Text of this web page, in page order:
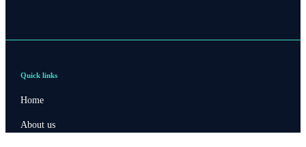
Quick links
Home
About us